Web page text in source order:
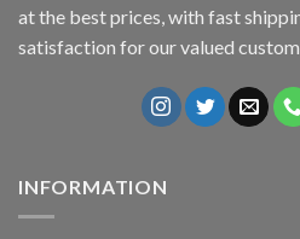
at the best prices, with fast
satisfaction for our valued
INFORMATION